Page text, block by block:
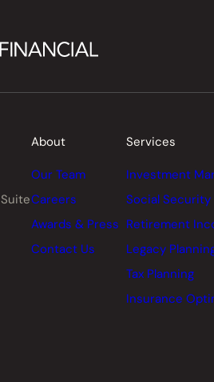
Suite
About
Our Team
Careers
Awards & Press
Contact Us
Services
Investment
Social Security
Retirement
Legacy
Tax Planning
Insurance